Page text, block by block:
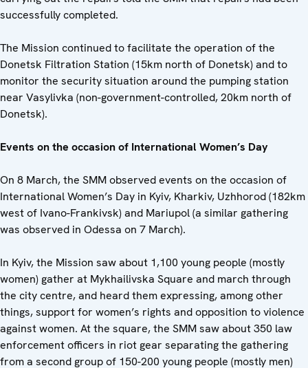
successfully completed.
The Mission continued to facilitate the operation of the
Donetsk Filtration Station (15km north of Donetsk) and to
monitor the security situation around the pumping station
near Vasylivka (non-government-controlled, 20km north of
Donetsk).
Events on the occasion of International Women’s Day
On 8 March, the SMM observed events on the occasion of
International Women’s Day in Kyiv, Kharkiv, Uzhhorod (182km
west of Ivano-Frankivsk) and Mariupol (a similar gathering
was observed in Odessa on 7 March).
In Kyiv, the Mission saw about 1,100 young people (mostly
women) gather at Mykhailivska Square and march through
the city centre, and heard them expressing, among other
things, support for women’s rights and opposition to violence
against women. At the square, the SMM saw about 350 law
enforcement officers in riot gear separating the gathering
from a second group of 150-200 young people (mostly men)